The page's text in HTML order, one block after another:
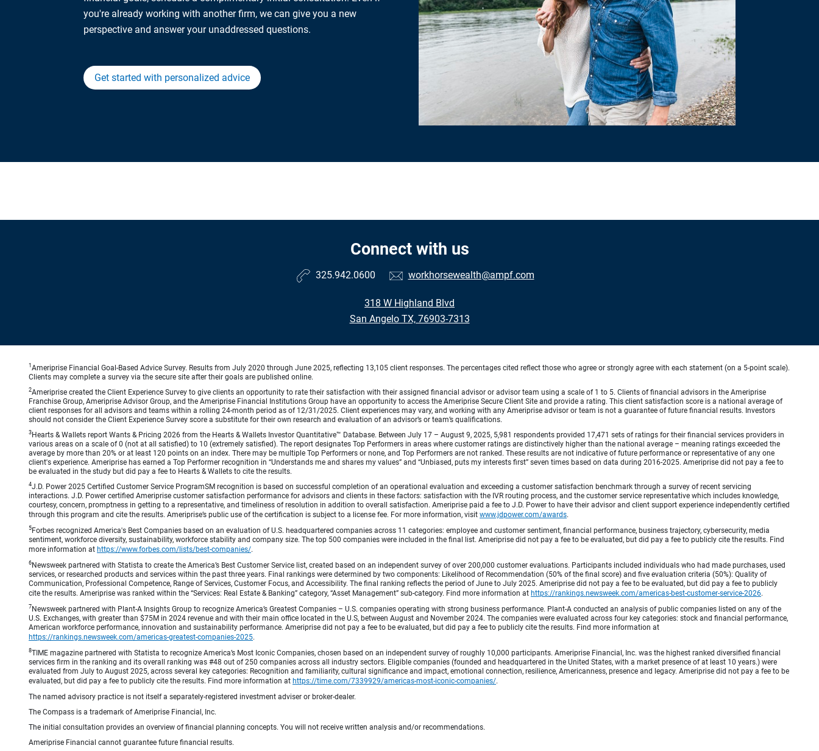
you're already working with another firm, we can give you a new
perspective and answer your unaddressed questions.
Get started with personalized advice
Connect with us
325.942.0600 workhorsewealth@ampf.com
318 W Highland Blvd
San Angelo TX, 76903-7313
1 Ameriprise Financial Goal-Based Advice Survey. Results from July 2020 through June 2025, reflecting 13,105 client responses. The percentages cited reflect those who agree or strongly agree with each statement (on a 5-point scale).
Clients may complete a survey via the secure site after their goals are published online.
2Ameriprise created the Client Experience Survey to give clients an opportunity to rate their satisfaction with their assigned financial advisor or advisor team using a scale of 1 to 5. Clients of financial advisors in the Ameriprise
Franchise Group, Ameriprise Advisor Group, and the Ameriprise Financial Institutions Group have an opportunity to access the Ameriprise Secure Client Site and provide a rating. This client satisfaction score is a national average of
client responses for all advisors and teams within a rolling 24-month period as of 12/31/2025. Client experiences may vary, and working with any Ameriprise advisor or team is not a guarantee of future financial results. Investors
should not consider the Client Experience Survey score a substitute for their own research and evaluation of an advisor’s or team’s qualifications.
3Hearts & Wallets report Wants & Pricing 2026 from the Hearts & Wallets Investor Quantitative™ Database. Between July 17 – August 9, 2025, 5,981 respondents provided 17,471 sets of ratings for their financial services providers in
various areas on a scale of 0 (not at all satisfied) to 10 (extremely satisfied). The report designates Top Performers in areas where customer ratings are distinctively higher than the national average – meaning ratings exceeded the
average by more than 20% or at least 120 points on an index. There may be multiple Top Performers or none, and Top Performers are not ranked. These results are not indicative of future performance or representative of any one
client's experience. Ameriprise has earned a Top Performer recognition in “Understands me and shares my values” and “Unbiased, puts my interests first” seven times based on data during 2016-2025. Ameriprise did not pay a fee to
be evaluated in the study but did pay a fee to Hearts & Wallets to cite the results.
4J.D. Power 2025 Certified Customer Service ProgramSM recognition is based on successful completion of an operational evaluation and exceeding a customer satisfaction benchmark through a survey of recent servicing
interactions. J.D. Power certified Ameriprise customer satisfaction performance for advisors and clients in these factors: satisfaction with the IVR routing process, and the customer service representative which includes knowledge,
courtesy, concern, promptness in getting to a representative, and timeliness of resolution in addition to overall satisfaction. Ameriprise paid a fee to J.D. Power to have their advisor and client support experience independently certified
through this program and cite the results. Ameriprise’s public use of the certification is subject to a license fee. For more information, visit www.jdpower.com/awards.
5Forbes recognized America's Best Companies based on an evaluation of U.S. headquartered companies across 11 categories: employee and customer sentiment, financial performance, business trajectory, cybersecurity, media
sentiment, workforce diversity, sustainability, workforce stability and company size. The top 500 companies were included in the final list. Ameriprise did not pay a fee to be evaluated, but did pay a fee to publicly cite the results. Find
more information at https://www.forbes.com/lists/best-companies/.
6Newsweek partnered with Statista to create the America’s Best Customer Service list, created based on an independent survey of over 200,000 customer evaluations. Participants included individuals who had made purchases, used
services, or researched products and services within the past three years. Final rankings were determined by two components: Likelihood of Recommendation (50% of the final score) and five evaluation criteria (50%): Quality of
Communication, Professional Competence, Range of Services, Customer Focus, and Accessibility. The final ranking reflects the period of June to July 2025. Ameriprise did not pay a fee to be evaluated, but did pay a fee to publicly
cite the results. Ameriprise was ranked within the “Services: Real Estate & Banking” category, “Asset Management” sub-category. Find more information at https://rankings.newsweek.com/americas-best-customer-service-2026.
7Newsweek partnered with Plant-A Insights Group to recognize America’s Greatest Companies – U.S. companies operating with strong business performance. Plant-A conducted an analysis of public companies listed on any of the
U.S. Exchanges, with greater than $75M in 2024 revenue and with their main office located in the U.S, between August and November 2024. The companies were evaluated across four key categories: stock and financial performance,
American workforce performance, innovation and sustainability performance. Ameriprise did not pay a fee to be evaluated, but did pay a fee to publicly cite the results. Find more information at
https://rankings.newsweek.com/americas-greatest-companies-2025.
8TIME magazine partnered with Statista to recognize America’s Most Iconic Companies, chosen based on an independent survey of roughly 10,000 participants. Ameriprise Financial, Inc. was the highest ranked diversified financial
services firm in the ranking and its overall ranking was #48 out of 250 companies across all industry sectors. Eligible companies (founded and headquartered in the United States, with a market presence of at least 10 years.) were
evaluated from July to August 2025, across several key categories: Recognition and familiarity, cultural significance and impact, emotional connection, resilience, Americanness, presence and legacy. Ameriprise did not pay a fee to be
evaluated, but did pay a fee to publicly cite the results. Find more information at https://time.com/7339929/americas-most-iconic-companies/.
The named advisory practice is not itself a separately-registered investment adviser or broker-dealer.
The Compass is a trademark of Ameriprise Financial, Inc.
The initial consultation provides an overview of financial planning concepts. You will not receive written analysis and/or recommendations.
Ameriprise Financial cannot guarantee future financial results.